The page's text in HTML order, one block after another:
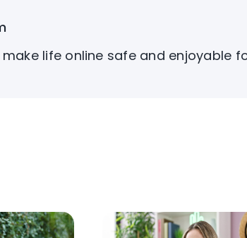
life online safe and enjoyable